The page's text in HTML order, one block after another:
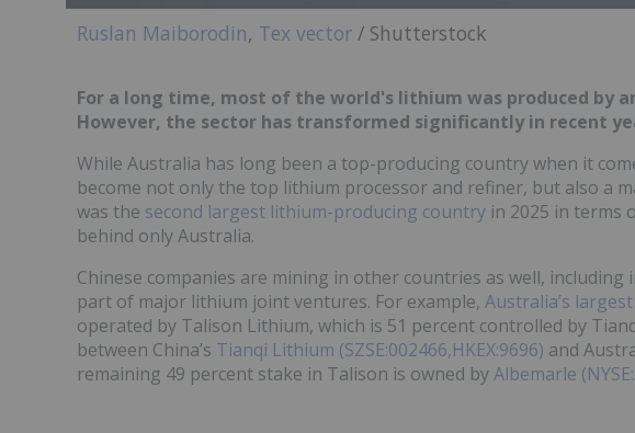
Ruslan Maiborodin, Tex vector / Shutterstock
For a long time, most of the world's lithium was produced by
However, the sector has transformed significantly in recent
While Australia has long been a top-producing country when it
become not only the top lithium processor and refiner, but also a
was the second largest lithium-producing country in 2025 in terms
behind only Australia.
Chinese companies are mining in other countries as well,
part of major lithium joint ventures. For example, Australia’s
operated by Talison Lithium, which is 51 percent controlled by
between China’s Tianqi Lithium (SZSE:002466,HKEX:9696) and
remaining 49 percent stake in Talison is owned byAlbemarle